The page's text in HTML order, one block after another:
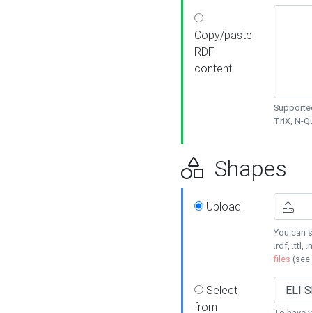
Copy/paste
RDF
content
TriX, N-
Shapes
Upload
You can
.rdf, .ttl,
files (see
Select
from